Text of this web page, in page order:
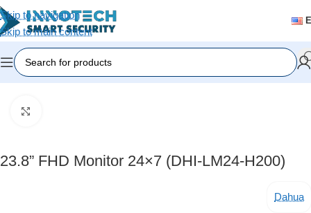
Skip to navigation
Skip to main content
Home/Accessories
23.8” FHD Monitor 24×7 (DHI-LM24-H200)
Dahua